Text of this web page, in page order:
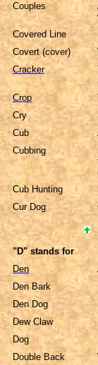
Couples
Covered Line
Covert (cover)
Cracker
Crop
Cry
Cub
Cubbing
Cub Hunting
Cur Dog
"D" stands for
Den
Den Bark
Den Dog
Dew Claw
Dog
Double Back